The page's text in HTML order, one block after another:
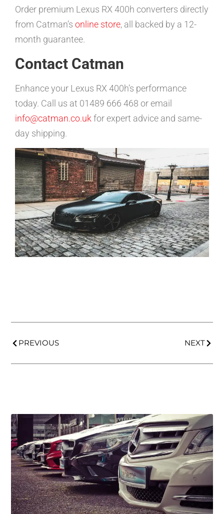
Order premium Lexus RX 400h converters directly
from Catman’s online store, all backed by a 12-
month guarantee.
Contact Catman
Enhance your Lexus RX 400h’s performance
today. Call us at 01489 666 468 or email
info@catman.co.uk for expert advice and same-
day shipping.
PREVIOUS NEXT